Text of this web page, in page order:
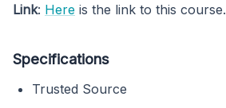
Link: Here is the link to this course.
Specifications
Trusted Source